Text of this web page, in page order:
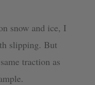
snow and ice, I
slipping. But
traction as